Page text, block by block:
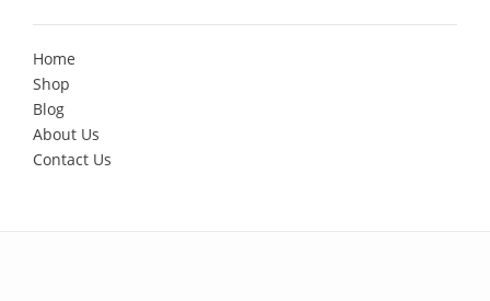
Home
Shop
Blog
About Us
Contact Us